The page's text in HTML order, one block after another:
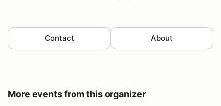
Contact About
More events from this organizer